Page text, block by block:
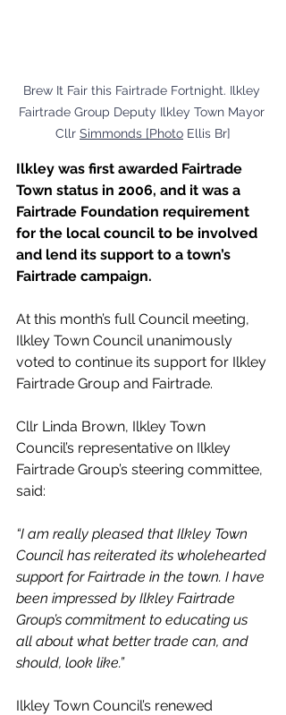
Brew It Fair this Fairtrade Fortnight. Ilkley
Fairtrade Group Deputy Ilkley Town Mayor
Cllr Simmonds [Photo Ellis Br]
Ilkley was first awarded Fairtrade
Town status in 2006, and it was a
Fairtrade Foundation requirement
for the local council to be involved
and lend its support to a town’s
Fairtrade campaign.
At this month’s full Council meeting,
Ilkley Town Council unanimously
voted to continue its support for Ilkley
Fairtrade Group and Fairtrade.
Cllr Linda Brown, Ilkley Town
Council’s representative on Ilkley
Fairtrade Group’s steering committee,
said:
“I am really pleased that Ilkley Town
Council has reiterated its wholehearted
support for Fairtrade in the town. I have
been impressed by Ilkley Fairtrade
Group’s commitment to educating us
all about what better trade can, and
should, look like.”
Ilkley Town Council’s renewed